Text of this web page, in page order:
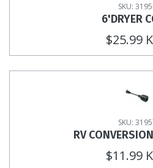
SKU:
6'DRYER
$25.99
SKU:
RV
$11.99